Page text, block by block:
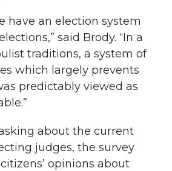
have an election system
said Brody. “In a
traditions, a system of
which largely prevents
predictably viewed as
about the current
judges, the survey
opinions about